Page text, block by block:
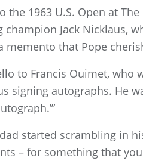
1963 U.S. Open at
Jack Nicklaus,
memento that Pope
to Francis Ouimet, who
signing autographs. He
started scrambling in
– for something that